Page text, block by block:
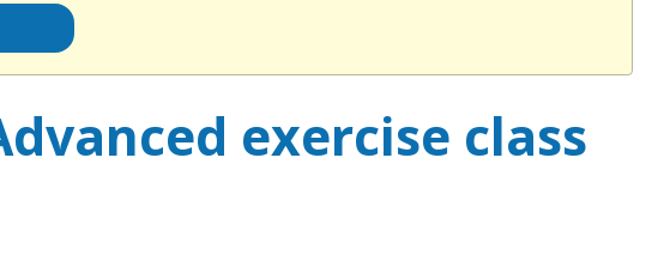
exercise class